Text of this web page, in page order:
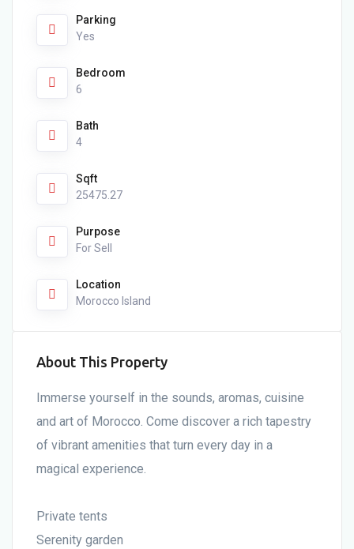
Parking
Yes
Bedroom
6
Bath
4
Sqft
25475.27
Purpose
For Sell
Location
Morocco Island
About This Property
Immerse yourself in the sounds, aromas, cuisine
and art of Morocco. Come discover a rich tapestry
of vibrant amenities that turn every day in a
magical experience.
Private tents
Serenity garden